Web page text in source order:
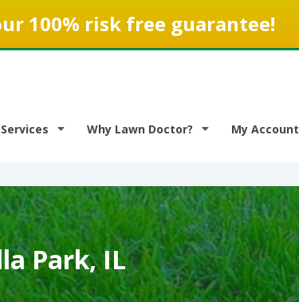
100% risk free guarantee!
Services Why Lawn Doctor? My Account
Park, IL